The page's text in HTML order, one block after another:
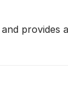
provides a